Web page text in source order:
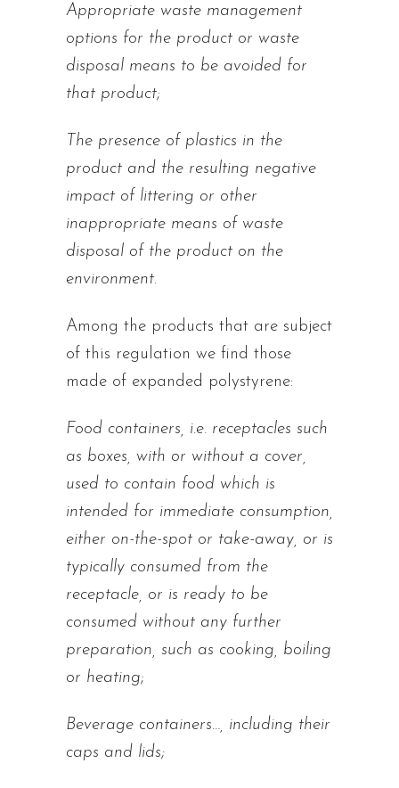
Appropriate waste management
options for the product or waste
disposal means to be avoided for
that product;
The presence of plastics in the
product and the resulting negative
impact of littering or other
inappropriate means of waste
disposal of the product on the
environment.
Among the products that are subject
of this regulation we find those
made of expanded polystyrene:
Food containers, i.e. receptacles such
as boxes, with or without a cover,
used to contain food which is
intended for immediate consumption,
either on-the-spot or take-away, or is
typically consumed from the
receptacle, or is ready to be
consumed without any further
preparation, such as cooking, boiling
or heating;
Beverage containers…, including their
caps and lids;